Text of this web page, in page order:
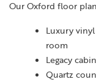
Our Oxford floor
Luxury
room
Legacy
Quartz